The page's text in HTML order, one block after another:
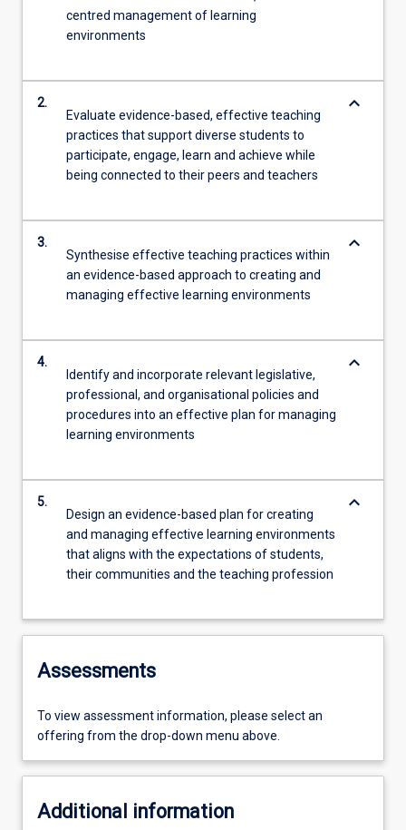
centred management of learning
environments
2.
Evaluate evidence-based, effective teaching
practices that support diverse students to
participate, engage, learn and achieve while
being connected to their peers and teachers
keyboard_arrow_down
3.
Synthesise effective teaching practices within
an evidence-based approach to creating and
managing effective learning environments
keyboard_arrow_down
4.
Identify and incorporate relevant legislative,
professional, and organisational policies and
procedures into an effective plan for managing
learning environments
keyboard_arrow_down
5.
Design an evidence-based plan for creating
and managing effective learning environments
that aligns with the expectations of students,
their communities and the teaching profession
keyboard_arrow_down
Assessments
To view assessment information, please select an
offering from the drop-down menu above.
Additional information